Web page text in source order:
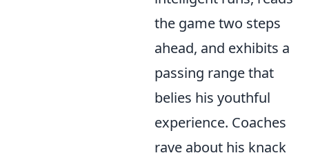
the game two steps
ahead, and exhibits a
passing range that
belies his youthful
experience. Coaches
rave about his knack